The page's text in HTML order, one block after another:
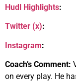
Hudl Highlights:
Twitter (x):
Instagram:
Coach’s Comment:
on every play. He